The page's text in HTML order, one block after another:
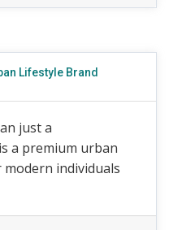
Lifestyle Brand
just a
a premium urban
individuals